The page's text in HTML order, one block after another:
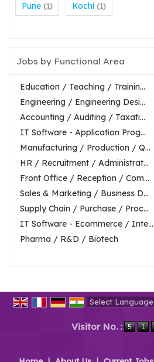
Pune (1) Kochi (1)
Jobs by Functional Area
Education / Teaching / Trainin...
Engineering / Engineering Desi...
Accounting / Auditing / Taxati...
IT Software - Application Prog...
Manufacturing / Production / Q...
HR / Recruitment / Administrat...
Front Office / Reception / Com...
Sales & Marketing / Business D...
Supply Chain / Purchase / Proc...
IT Software - Ecommerce / Inte...
Pharma / R&D / Biotech
Visitor No. :